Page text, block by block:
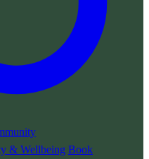
& Wellbeing Book